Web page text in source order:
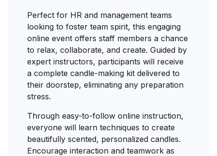
Perfect for HR and management teams
looking to foster team spirit, this engaging
online event offers staff members a chance
to relax, collaborate, and create. Guided by
expert instructors, participants will receive
a complete candle-making kit delivered to
their doorstep, eliminating any preparation
stress.
Through easy-to-follow online instruction,
everyone will learn techniques to create
beautifully scented, personalized candles.
Encourage interaction and teamwork as